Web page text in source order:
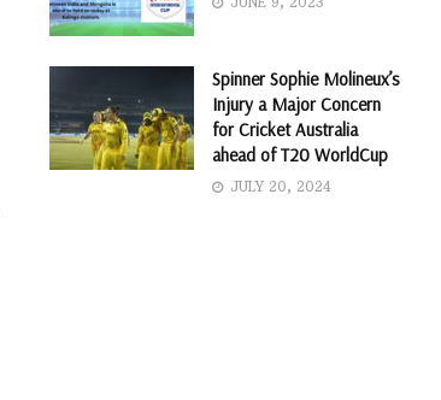
Spinner Sophie Molineux’s
Injury a Major Concern
for Cricket Australia
ahead of T20 WorldCup
JULY 20, 2024